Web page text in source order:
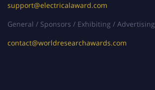
support@electricalaward.com
General / Sponsors / Exhibiting /
contact@worldresearchawards.com